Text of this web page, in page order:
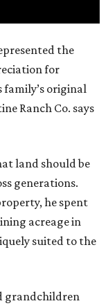
the
for
original
Ranch Co. says
land should be
generations.
he spent
acreage in
suited to the
grandchildren